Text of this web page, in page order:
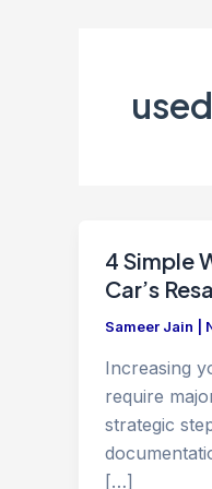
4 Simple
Car’s
Sameer Jain
Increasing
require
strategic
[…]